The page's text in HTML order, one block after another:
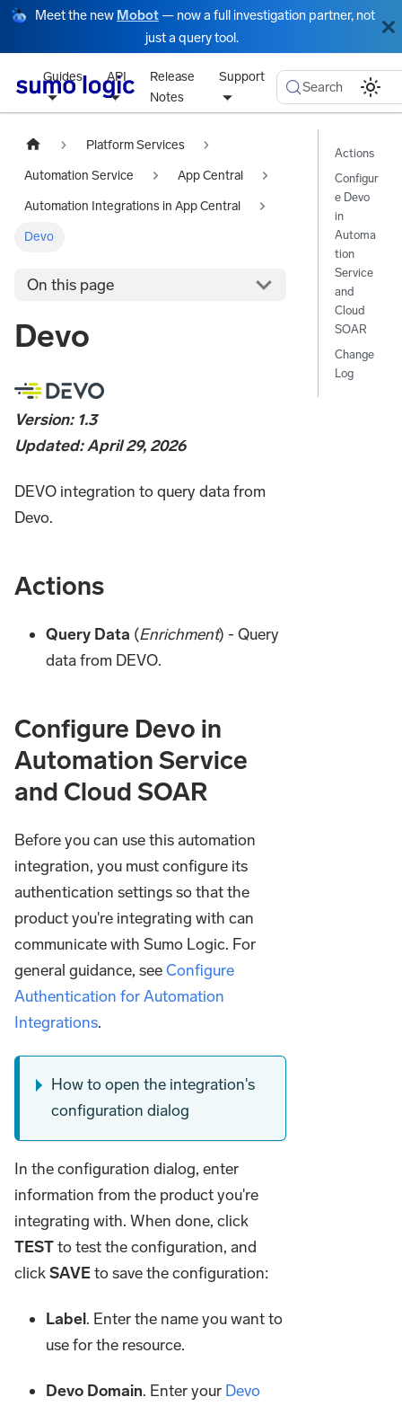
Meet the new Mobot — now a full investigation partner, not
just a query tool.
Guides API
Release
Notes
Support
Search
Platform Services
Automation Service App Central
Automation Integrations in App Central
Devo
On this page
Devo
Version: 1.3
Updated: April 29, 2026
DEVO integration to query data from
Devo.
Actions
Query Data (Enrichment) - Query
data from DEVO.
Configure Devo in
Automation Service
and Cloud SOAR
Before you can use this automation
integration, you must configure its
authentication settings so that the
product you're integrating with can
communicate with Sumo Logic. For
general guidance, seeConfigure
Authentication for Automation
Integrations.
How to open the integration's
configuration dialog
In the configuration dialog, enter
information from the product you're
integrating with. When done, click
TESTto test the configuration, and
clickSAVEto save the configuration:
Label. Enter the name you want to
use for the resource.
Devo Domain. Enter your Devo
Actions
Configur
e Devo
in
Automa
tion
Service
and
Cloud
SOAR
Change
Log